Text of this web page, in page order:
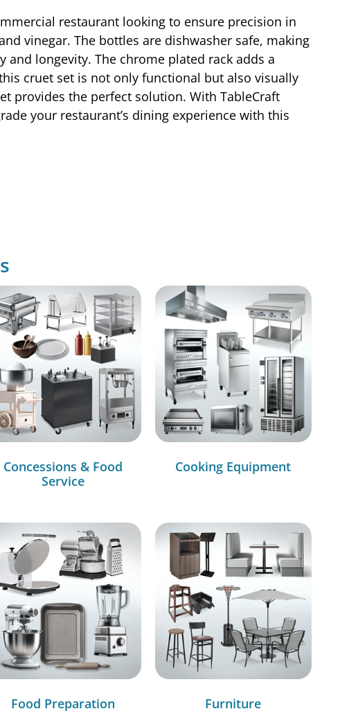
restaurant looking to ensure precision in
vinegar. The bottles are dishwasher safe, making
longevity. The chrome plated rack adds a
cruet set is not only functional but also visually
provides the perfect solution. With TableCraft
your restaurant’s dining experience with this
Concessions & Food
Service
Cooking Equipment
Food Preparation Furniture